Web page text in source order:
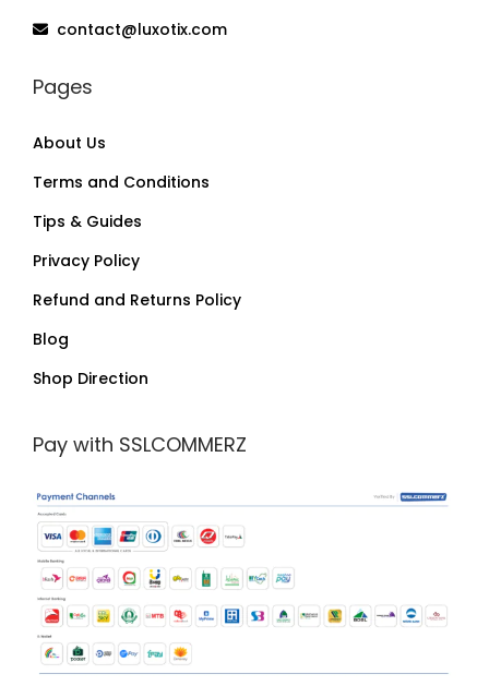
contact@luxotix.com
Pages
About Us
Terms and Conditions
Tips & Guides
Privacy Policy
Refund and Returns Policy
Blog
Shop Direction
Pay with SSLCOMMERZ